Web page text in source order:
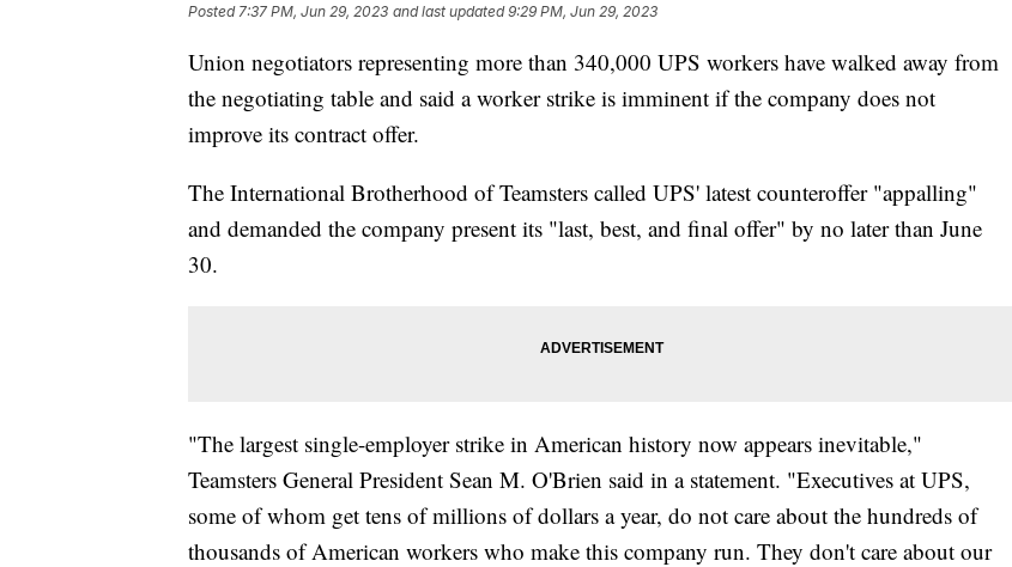
Posted 7:37 PM, Jun 29, 2023 and last updated 9:29 PM, Jun 29, 2023
Union negotiators representing more than 340,000 UPS workers have walked away from
the negotiating table and said a worker strike is imminent if the company does not
improve its contract offer.
The International Brotherhood of Teamsters called UPS' latest counteroffer "appalling"
and demanded the company present its "last, best, and final offer" by no later than June
30.
"The largest single-employer strike in American history now appears inevitable,"
Teamsters General President Sean M. O'Brien said in a statement. "Executives at UPS,
some of whom get tens of millions of dollars a year, do not care about the hundreds of
thousands of American workers who make this company run. They don't care about our